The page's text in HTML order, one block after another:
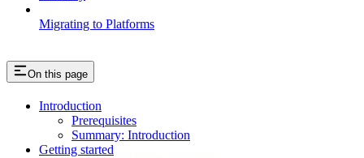
Migrating to Platforms
On this page
Introduction
Prerequisites
Summary: Introduction
Getting started